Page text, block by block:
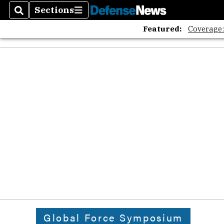
SearchSections
Sections
Featured:
Global Force Symposium